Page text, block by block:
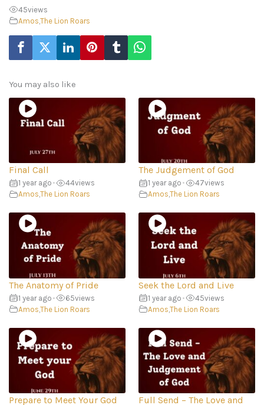
45views
Amos The Lion Roars
You may also like
Final Call
1 year ago • 44views
Amos,The Lion Roars
The Judgement of God
1 year ago • 47views
Amos,The Lion Roars
The Anatomy of Pride
1 year ago • 65views
Amos The Lion Roars
Seek the Lord and Live
1 year ago • 45views
Amos The Lion Roars
Prepare to Meet Your God
Full Send – The Love and